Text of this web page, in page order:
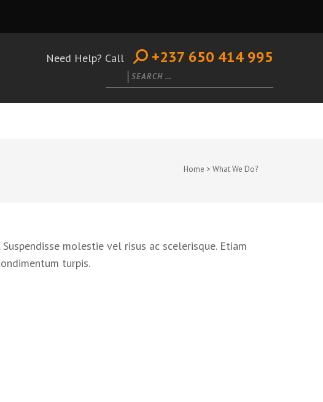
Need Help? Call +237 650 414 995
Search
for:
Home > What We Do?
molestie vel risus ac scelerisque. Etiam
turpis.